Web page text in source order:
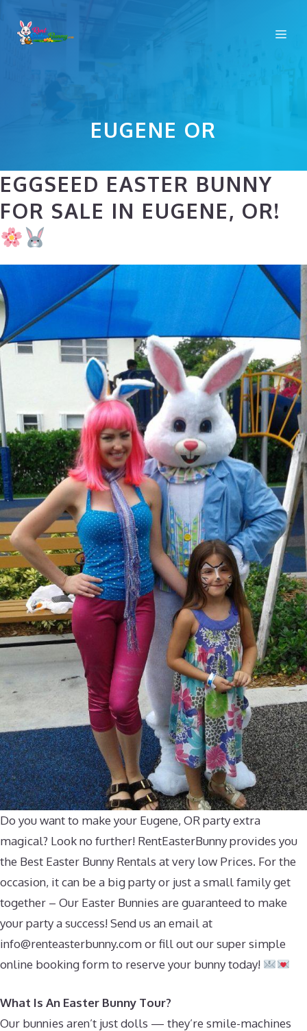
EUGENE OR
EGGSEED EASTER BUNNY
FOR SALE IN EUGENE, OR!
Do you want to make your Eugene, OR party extra
magical? Look no further! RentEasterBunny provides you
the Best Easter Bunny Rentals at very low Prices. For the
occasion, it can be a big party or just a small family get
together – Our Easter Bunnies are guaranteed to make
your party a success! Send us an email at
info@renteasterbunny.comor fill out our super simple
online booking form to reserve your bunny today!
What Is An Easter Bunny Tour?
Our bunnies aren’t just dolls — they’re smile-machines